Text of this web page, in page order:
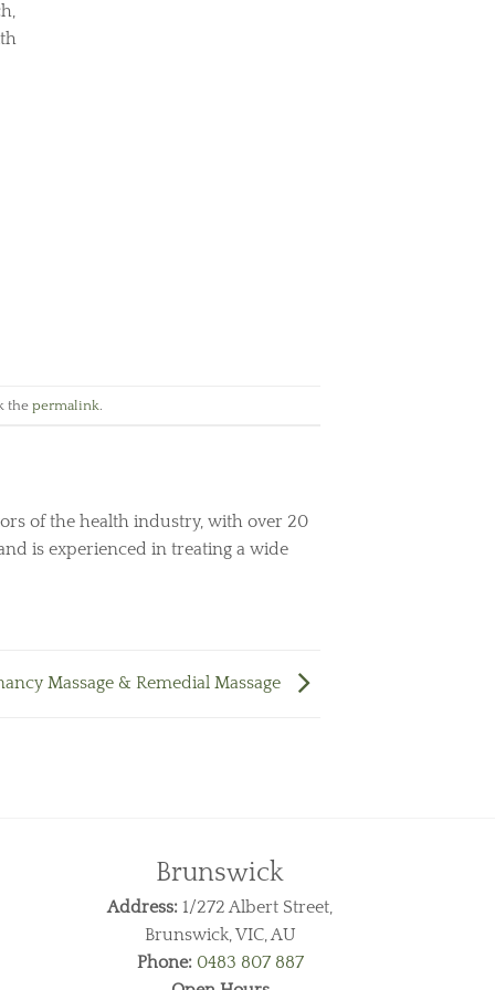
thepermalink
of the health industry, with over 20
is experienced in treating a wide
Massage & Remedial Massage
Brunswick
Address: 1/272 Albert Street,
Brunswick, VIC, AU
Phone: 0483 807 887